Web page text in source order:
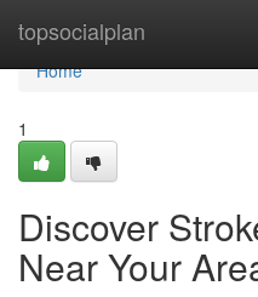
topsocialplan
Home
Home
1
Discover
Near Your